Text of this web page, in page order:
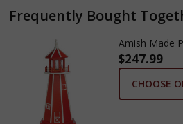
Frequently Bought
Amish Made
$247.99
CHOOSE